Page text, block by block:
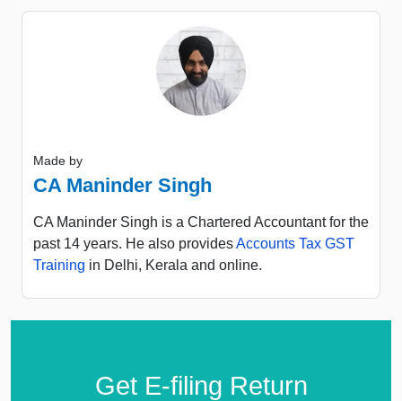
Made by
CA Maninder Singh
CA Maninder Singh is a Chartered Accountant for the
past 14 years. He also providesAccounts Tax GST
Training in Delhi, Kerala and online.
Get E-filing Return